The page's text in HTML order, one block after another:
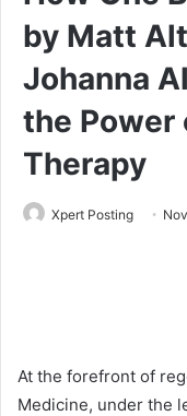
by Matt
Johanna
the Power
Therapy
Xpert Posting
At the forefront of
Medicine, under the